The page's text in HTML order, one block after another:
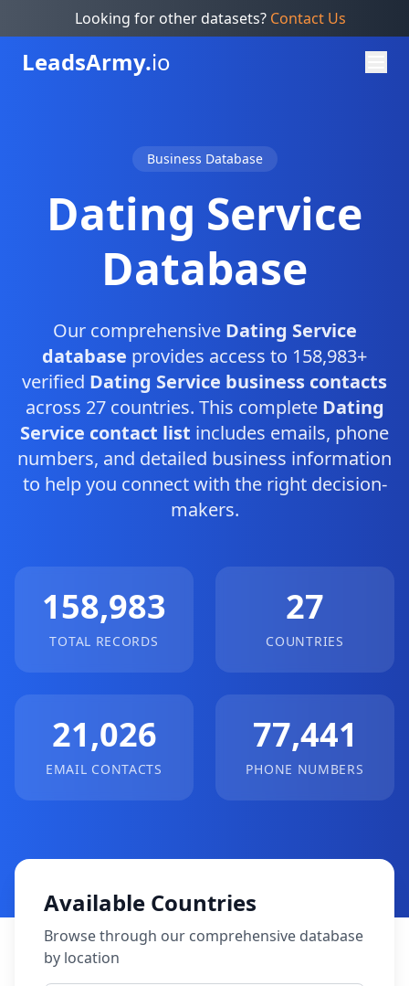
Looking for other datasets? Contact Us
LeadsArmy.io
Business Database
Dating Service
Database
Our comprehensive Dating Service
database provides access to 158,983+
verified Dating Service business contacts
across 27 countries. This complete Dating
Service contact list includes emails, phone
numbers, and detailed business information
to help you connect with the right decision-
makers.
158,983
TOTAL RECORDS
27
COUNTRIES
21,026
EMAIL CONTACTS
77,441
PHONE NUMBERS
Available Countries
Browse through our comprehensive database
by location